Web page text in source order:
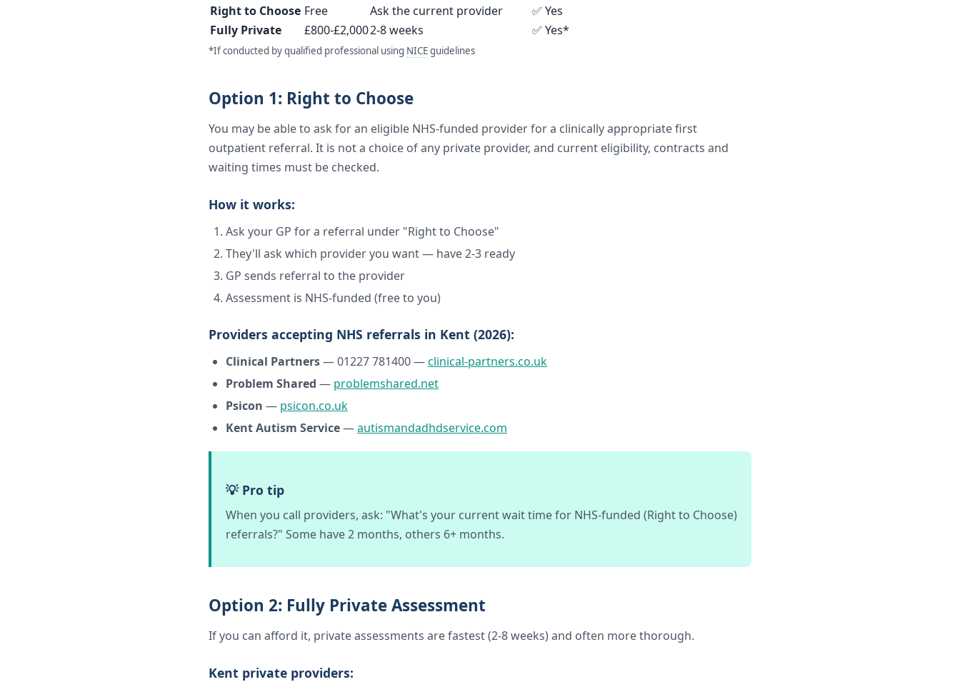
Right to Choose Free Ask the current provider
✅ Yes
Fully Private
£800-£2,0002-8 weeks ✅ Yes*
*If conducted by qualified professional using NICEguidelines
Option 1: Right to Choose
You may be able to ask for an eligible NHS-funded provider for a clinically appropriate first
outpatient referral. It is not a choice of any private provider, and current eligibility, contracts and
waiting times must be checked.
How it works:
Ask your GP for a referral under "Right to Choose"
They'll ask which provider you want — have 2-3 ready
GP sends referral to the provider
Assessment is NHS-funded (free to you)
Providers accepting NHS referrals in Kent (2026):
Clinical Partners— 01227 781400 —clinical-partners.co.uk
Problem Shared — problemshared.net
Psicon — psicon.co.uk
Kent Autism Service—autismandadhdservice.com
💡 Pro tip
When you call providers, ask: "What's your current wait time for NHS-funded (Right to Choose)
referrals?" Some have 2 months, others 6+ months.
Option 2: Fully Private Assessment
If you can afford it, private assessments are fastest (2-8 weeks) and often more thorough.
Kent private providers: